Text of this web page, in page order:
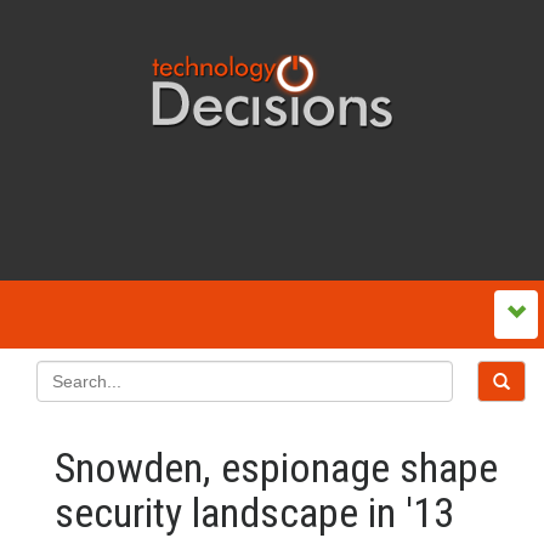
Snowden, espionage shape
security landscape in '13